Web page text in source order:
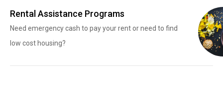
Rental Assistance Programs
Need emergency cash to pay your rent or need to find
low cost housing?